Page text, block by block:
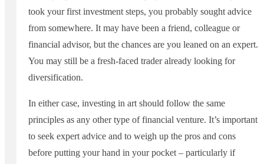
took your first investment steps, you probably sought advice
from somewhere. It may have been a friend, colleague or
financial advisor, but the chances are you leaned on an expert.
You may still be a fresh-faced trader already looking for
diversification.
In either case, investing in art should follow the same
principles as any other type of financial venture. It’s important
to seek expert advice and to weigh up the pros and cons
before putting your hand in your pocket – particularly if